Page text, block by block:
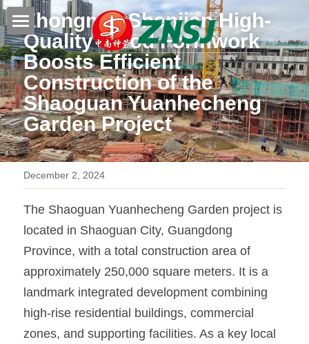
Home
Products
All products
Film faced plywood
Steel Formwork
Bamboo plywood
Melamine plywood
Commercial plywood
MDF Board
OSB Board
About us
Certificates
News
Project case
Our teams
Contact
Inquiry Now
Zhongnan Shenjian High-
Quality Wood Formwork
Boosts Efficient
Construction of the
Shaoguan Yuanhecheng
Garden Project
December 2, 2024
The Shaoguan Yuanhecheng Garden project is
located in Shaoguan City, Guangdong
Province, with a total construction area of
approximately 250,000 square meters. It is a
landmark integrated development combining
high-rise residential buildings, commercial
zones, and supporting facilities. As a key local